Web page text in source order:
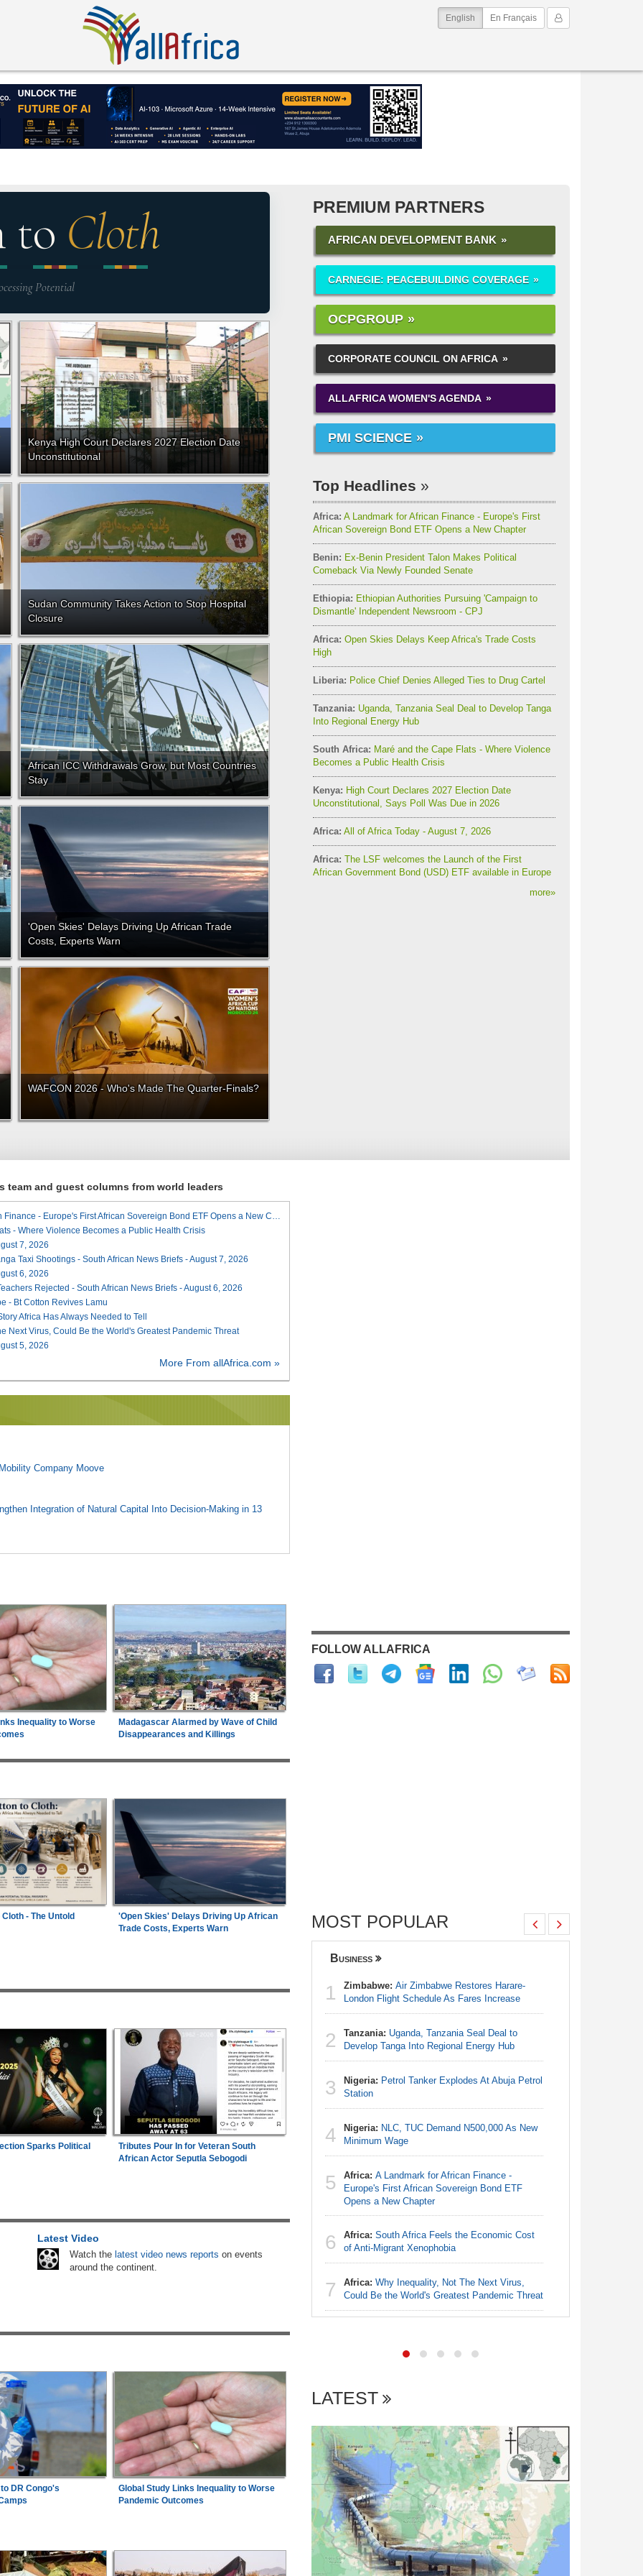
My Account
English (current)
En Français
to Cloth
Potential
Kenya High Court Declares 2027 Election Date
Unconstitutional
Sudan Community Takes Action to Stop Hospital
Closure
African ICC Withdrawals Grow, but Most Countries
Stay
'Open Skies' Delays Driving Up African Trade
Costs, Experts Warn
WAFCON 2026 - Who's Made The Quarter-Finals?
PREMIUM PARTNERS
AFRICAN DEVELOPMENT BANK
CARNEGIE: PEACEBUILDING COVERAGE
OCPGROUP
CORPORATE COUNCIL ON AFRICA
ALLAFRICA WOMEN'S AGENDA
PMI SCIENCE
Top Headlines
Africa: A Landmark for African Finance - Europe's First
African Sovereign Bond ETF Opens a New Chapter
Benin: Ex-Benin President Talon Makes Political
Comeback Via Newly Founded Senate
Ethiopia: Ethiopian Authorities Pursuing 'Campaign to
Dismantle' Independent Newsroom - CPJ
Africa: Open Skies Delays Keep Africa's Trade Costs
High
Liberia: Police Chief Denies Alleged Ties to Drug Cartel
Tanzania: Uganda, Tanzania Seal Deal to Develop Tanga
Into Regional Energy Hub
South Africa: Maré and the Cape Flats - Where Violence
Becomes a Public Health Crisis
Kenya: High Court Declares 2027 Election Date
Unconstitutional, Says Poll Was Due in 2026
Africa: All of Africa Today - August 7, 2026
Africa: The LSF welcomes the Launch of the First
African Government Bond (USD) ETF available in Europe
more»
team and guest columns from world leaders
A Landmark for African Finance - Europe's First African Sovereign Bond ETF Opens a New Chapter
- Where Violence Becomes a Public Health Crisis
7, 2026
Taxi Shootings - South African News Briefs - August 7, 2026
6, 2026
Rejected - South African News Briefs - August 6, 2026
- Bt Cotton Revives Lamu
Africa Has Always Needed to Tell
Next Virus, Could Be the World's Greatest Pandemic Threat
5, 2026
More From allAfrica.com »
Company Moove
Integration of Natural Capital Into Decision-Making in 13
Inequality to Worse
Madagascar Alarmed by Wave of Child
Disappearances and Killings
- The Untold
'Open Skies' Delays Driving Up African
Trade Costs, Experts Warn
Sparks Political
Tributes Pour In for Veteran South
African Actor Seputla Sebogodi
Latest Video
Watch the latest video news reports on events
around the continent.
DR Congo's
Global Study Links Inequality to Worse
Pandemic Outcomes
FOLLOW ALLAFRICA
MOST POPULAR
1
2 Zimbabwe:Kelsea Tafirenyika Remains in
Custody As Court Defers Bail Ruling
3 Mali/Ghana:Ghana Survive Mali Fightback to
Secure Women's Afcon Quarter-Final Place
4 Nigeria:'It's a Thankless Job' - Madugu
Responds to Super Falcons Criticism
6 Africa:
Business
1 Zimbabwe: Air Zimbabwe Restores Harare-
London Flight Schedule As Fares Increase
2 Tanzania: Uganda, Tanzania Seal Deal to
Develop Tanga Into Regional Energy Hub
3 Nigeria: Petrol Tanker Explodes At Abuja Petrol
Station
4 Nigeria: NLC, TUC Demand N500,000 As New
Minimum Wage
5 Africa: A Landmark for African Finance -
Europe's First African Sovereign Bond ETF
Opens a New Chapter
6 Africa: South Africa Feels the Economic Cost
of Anti-Migrant Xenophobia
7 Africa: Why Inequality, Not The Next Virus,
Could Be the World's Greatest Pandemic Threat
LATEST